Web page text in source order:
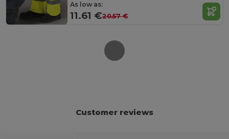
As low as:
11.61 €20.57 €
Customer reviews